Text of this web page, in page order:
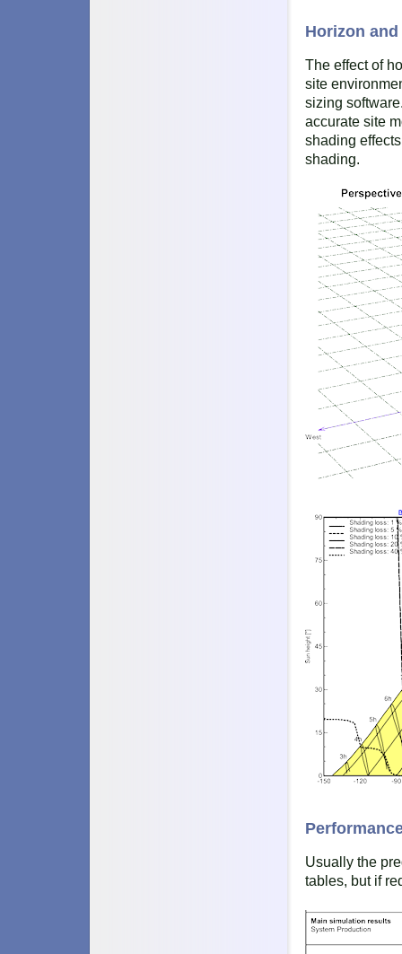
Horizon
The effect of
site
sizing
accurate site
shading
shading.
Usually the
tables, but if